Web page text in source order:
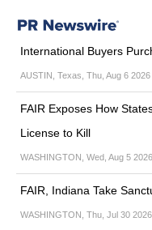
International Buyers
AUSTIN, Texas, Thu, Aug 6
FAIR Exposes How
License to Kill
WASHINGTON, Wed, Aug 5
FAIR, Indiana Take
WASHINGTON, Thu, Jul 30